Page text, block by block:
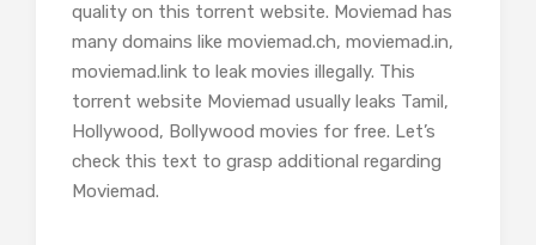
quality on this torrent website. Moviemad has
many domains like moviemad.ch, moviemad.in,
moviemad.link to leak movies illegally. This
torrent website Moviemad usually leaks Tamil,
Hollywood, Bollywood movies for free. Let’s
check this text to grasp additional regarding
Moviemad.